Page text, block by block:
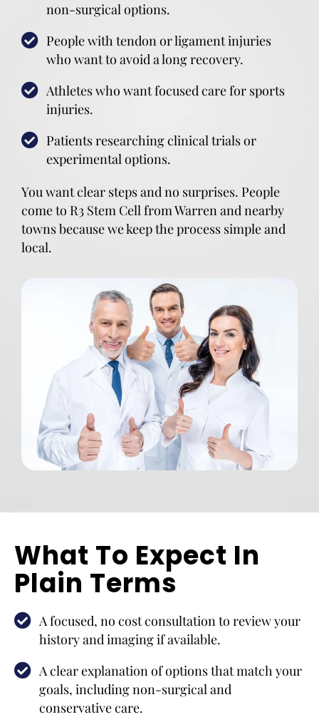
non-surgical options.
People with tendon or ligament injuries
who want to avoid a long recovery.
Athletes who want focused care for sports
injuries.
Patients researching clinical trials or
experimental options.
You want clear steps and no surprises. People
come to R3 Stem Cell from Warren and nearby
towns because we keep the process simple and
local.
What To Expect In
Plain Terms
A focused, no cost consultation to review your
history and imaging if available.
A clear explanation of options that match your
goals, including non-surgical and
conservative care.